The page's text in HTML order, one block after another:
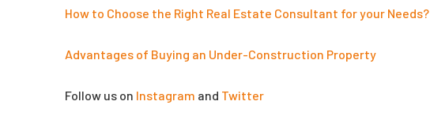
How to Choose the Right Real Estate Consultant for your Needs?
Advantages of Buying an Under-Construction Property
Follow us on Instagram and Twitter